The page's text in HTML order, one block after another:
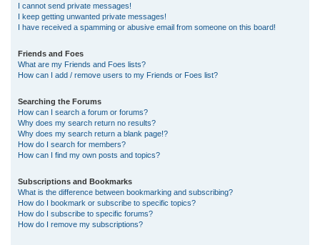
I cannot send private messages!
I keep getting unwanted private messages!
I have received a spamming or abusive email from someone on this board!
Friends and Foes
What are my Friends and Foes lists?
How can I add / remove users to my Friends or Foes list?
Searching the Forums
How can I search a forum or forums?
Why does my search return no results?
Why does my search return a blank page!?
How do I search for members?
How can I find my own posts and topics?
Subscriptions and Bookmarks
What is the difference between bookmarking and subscribing?
How do I bookmark or subscribe to specific topics?
How do I subscribe to specific forums?
How do I remove my subscriptions?